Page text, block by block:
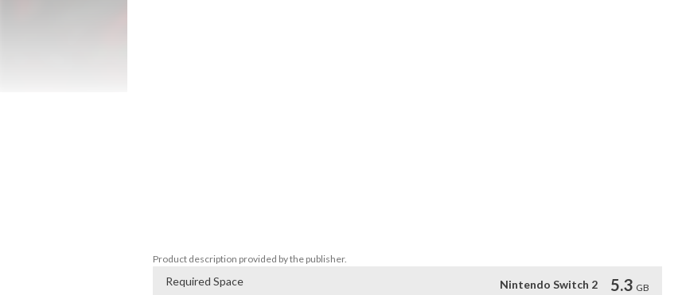
Product description provided by the publisher.
Required Space Nintendo Switch 2 5.3 GB